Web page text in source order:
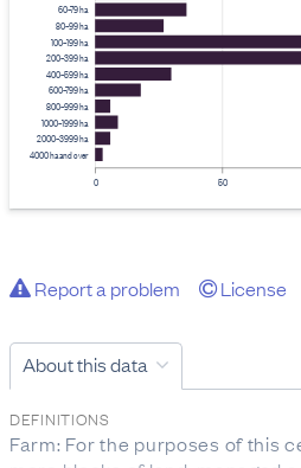
0 50
60–79 ha
80–99 ha
100–199 ha
200–399 ha
400–599 ha
600–799 ha
800–999 ha
1000–1999 ha
2000–3999 ha
4000 ha and over
Report a problem License
About this data
DEFINITIONS
Farm: For the purposes of this